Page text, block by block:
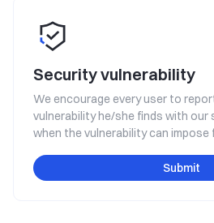
Security vulnerability
We encourage every user to
vulnerability he/she finds with our
when the vulnerability can
such as the threat of system
user property loss, etc. You will
Submit